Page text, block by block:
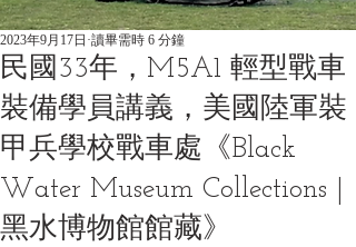
民國33年，M5A1 輕型戰車
裝備學員講義，美國陸軍裝
甲兵學校戰車處《Black
Water Museum Collections |
黑水博物館館藏》
2023年9月17日 讀畢需時 6 分鐘